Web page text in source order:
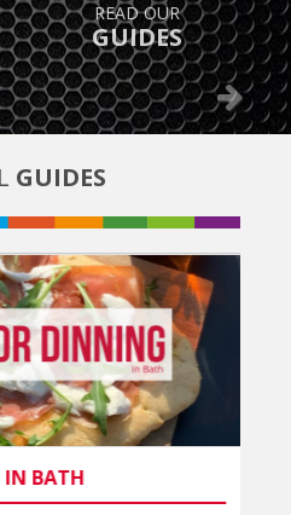
FIND OUT
WHAT’S ON
Next
GUIDES
IN BATH